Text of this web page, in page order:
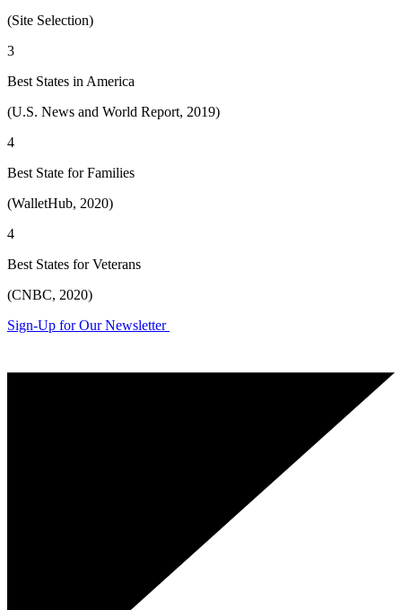
(Site Selection)
3
Best States in America
(U.S. News and World Report, 2019)
4
Best State for Families
(WalletHub, 2020)
4
Best States for Veterans
(CNBC, 2020)
Sign-Up for Our Newsletter